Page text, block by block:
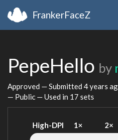
FrankerFaceZ
PepeHello by
Approved — Submitted 4 years
— Public — Used in 17 sets
High-DPI 1× 2×